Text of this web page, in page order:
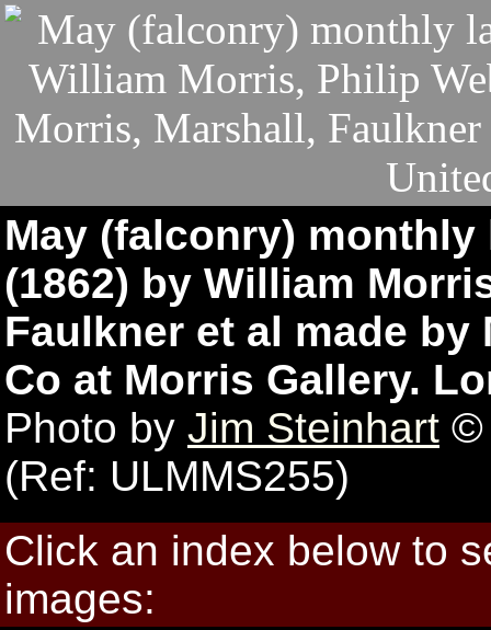
May (falconry)
(1862) by William
Faulkner et al made
Co at Morris Gallery.
Photo by Jim Steinhart ©
(Ref: ULMMS255)
Click an index below to
images: